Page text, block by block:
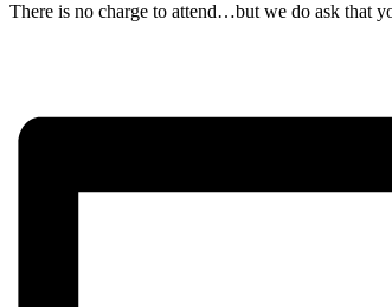
There is no charge to attend…but we do ask that